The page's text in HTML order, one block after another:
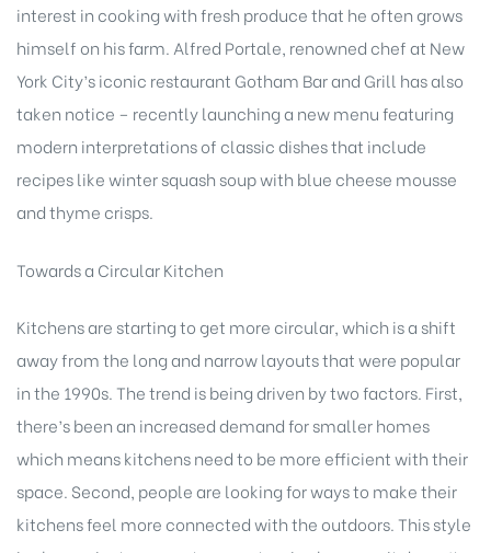
interest in cooking with fresh produce that he often grows
himself on his farm. Alfred Portale, renowned chef at New
York City’s iconic restaurant Gotham Bar and Grill has also
taken notice – recently launching a new menu featuring
modern interpretations of classic dishes that include
recipes like winter squash soup with blue cheese mousse
and thyme crisps.
Towards a Circular Kitchen
Kitchens are starting to get more circular, which is a shift
away from the long and narrow layouts that were popular
in the 1990s. The trend is being driven by two factors. First,
there’s been an increased demand for smaller homes
which means kitchens need to be more efficient with their
space. Second, people are looking for ways to make their
kitchens feel more connected with the outdoors. This style